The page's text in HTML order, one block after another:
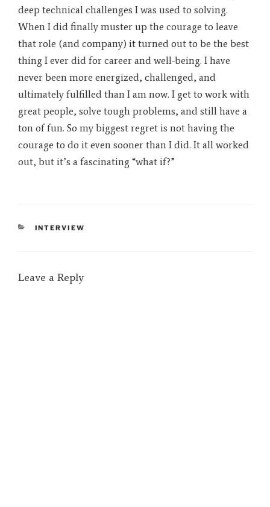
deep technical challenges I was used to solving.
When I did finally muster up the courage to leave
that role (and company) it turned out to be the best
thing I ever did for career and well-being. I have
never been more energized, challenged, and
ultimately fulfilled than I am now. I get to work with
great people, solve tough problems, and still have a
ton of fun. So my biggest regret is not having the
courage to do it even sooner than I did. It all worked
out, but it’s a fascinating “what if?”
CATEGORIES
INTERVIEW
Leave a Reply